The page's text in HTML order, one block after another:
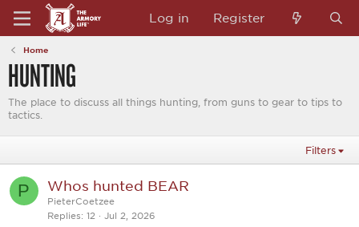
Log in Register
Home
HUNTING
The place to discuss all things hunting, from guns to gear to tips to
tactics.
Filters
P Whos hunted BEAR
PieterCoetzee
Replies
12 Jul 2, 2026